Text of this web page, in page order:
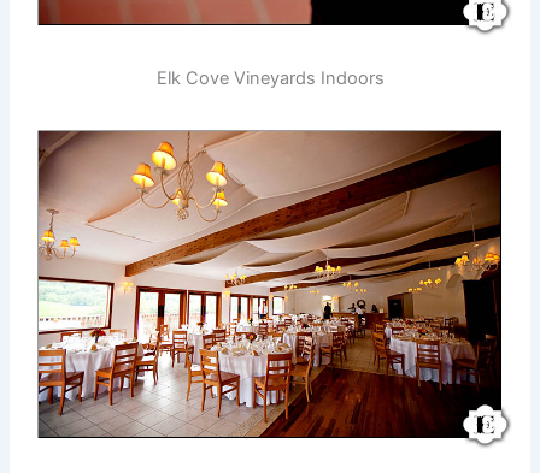
Elk Cove Vineyards Indoors